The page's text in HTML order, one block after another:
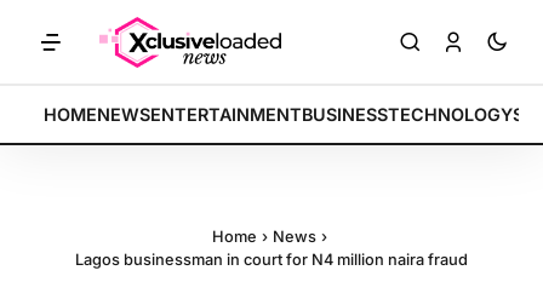
BREAKING:
Tech indices rally by 4.2% • POLICY: New framework
HOMENEWSENTERTAINMENTBUSINESSTECHNOLOGY
Home › News ›
Lagos businessman in court for N4 million naira fraud